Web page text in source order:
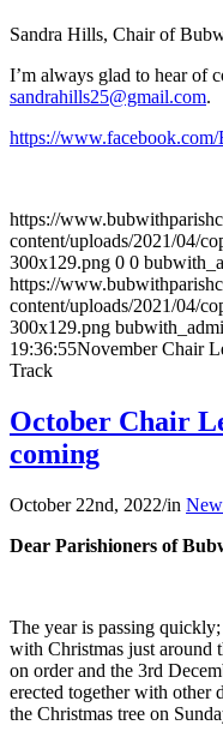
Sandra Hills, Chair of
I’m always glad to hear of
sandrahills25@gmail.com.
https://
https://
content/uploads/2021/04/
300x129.png 0 0
https://
content/uploads/2021/04/
300x129.png
19:36:55November Chair
Track
October Chair
coming
October 22nd, 2022/in
Dear Parishioners of
The year is passing
with Christmas just around
on order and the 3rd
erected together with other
the Christmas tree on